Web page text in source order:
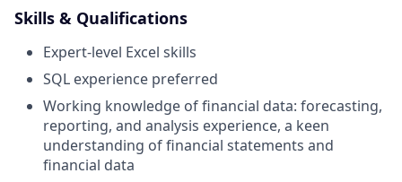
Skills & Qualifications
Expert-level Excel skills
SQL experience preferred
Working knowledge of financial data: forecasting,
reporting, and analysis experience, a keen
understanding of financial statements and
financial data